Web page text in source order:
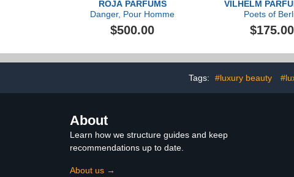
ROJA PARFUMS
Danger, Pour Homme
$500.00
VILHELM
Poets of
$175.00
Tags: #luxury beauty
About
Learn how we structure guides and keep
recommendations up to date.
About us →